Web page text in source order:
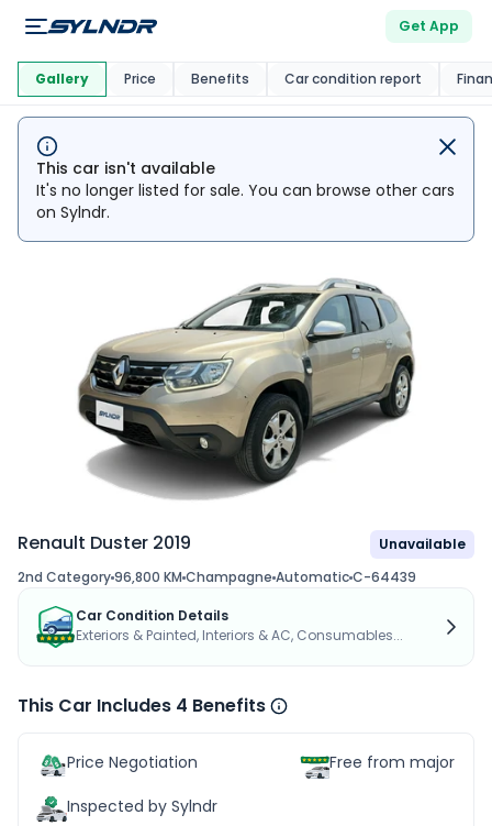
Get App
This Car Is Market
This car isn't available
It's no longer listed for sale. You can browse other cars
on Sylndr.
Renault Duster 2019
Unavailable
2nd Category96,800 KM Champagne AutomaticC-64439
Car Condition Details
Exteriors & Painted, Interiors & AC, Consumables...
This Car Includes 4 Benefits
Price Negotiation
Inspected by Sylndr
Free from major
Gallery Price Benefits Car condition report